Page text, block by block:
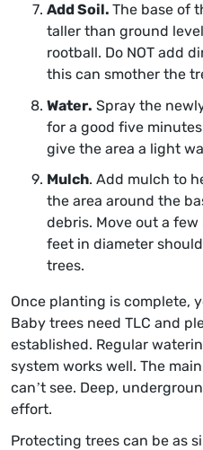
Add Soil. The base of
taller than ground
rootball. Do NOT add
this can smother the
Water. Spray the
for a good five
give the area a light
Mulch. Add mulch to
the area around the
debris. Move out a
feet in diameter
trees.
Once planting is complete,
Baby trees need TLC and
established. Regular
system works well. The
can’t see. Deep,
effort.
Protecting trees can be as